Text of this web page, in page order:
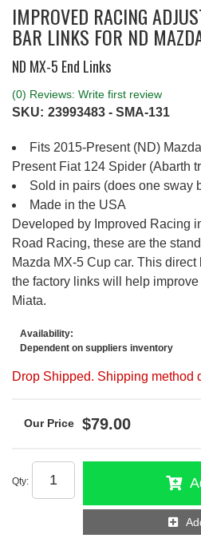
IMPROVED RACING
BAR LINKS FOR ND
ND MX-5 End Links
(0) Reviews: Write first review
SKU: 23993483 - SMA-131
Fits 2015-Present (ND)
Present Fiat 124 Spider (Abarth
Sold in pairs (does one sway
Made in the USA
Developed by Improved Racing
Road Racing, these are the
Mazda MX-5 Cup car. This
the factory links will help
Miata.
Availability:
Dependent on suppliers inventory
Drop Shipped. Shipping method
$79.00
Qty: